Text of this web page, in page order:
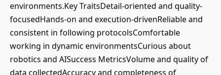
environments.Key TraitsDetail-oriented and quality-
focusedHands-on and execution-drivenReliable and
consistent in following protocolsComfortable
working in dynamic environmentsCurious about
robotics and AISuccess MetricsVolume and quality of
data collectedAccuracy and completeness of